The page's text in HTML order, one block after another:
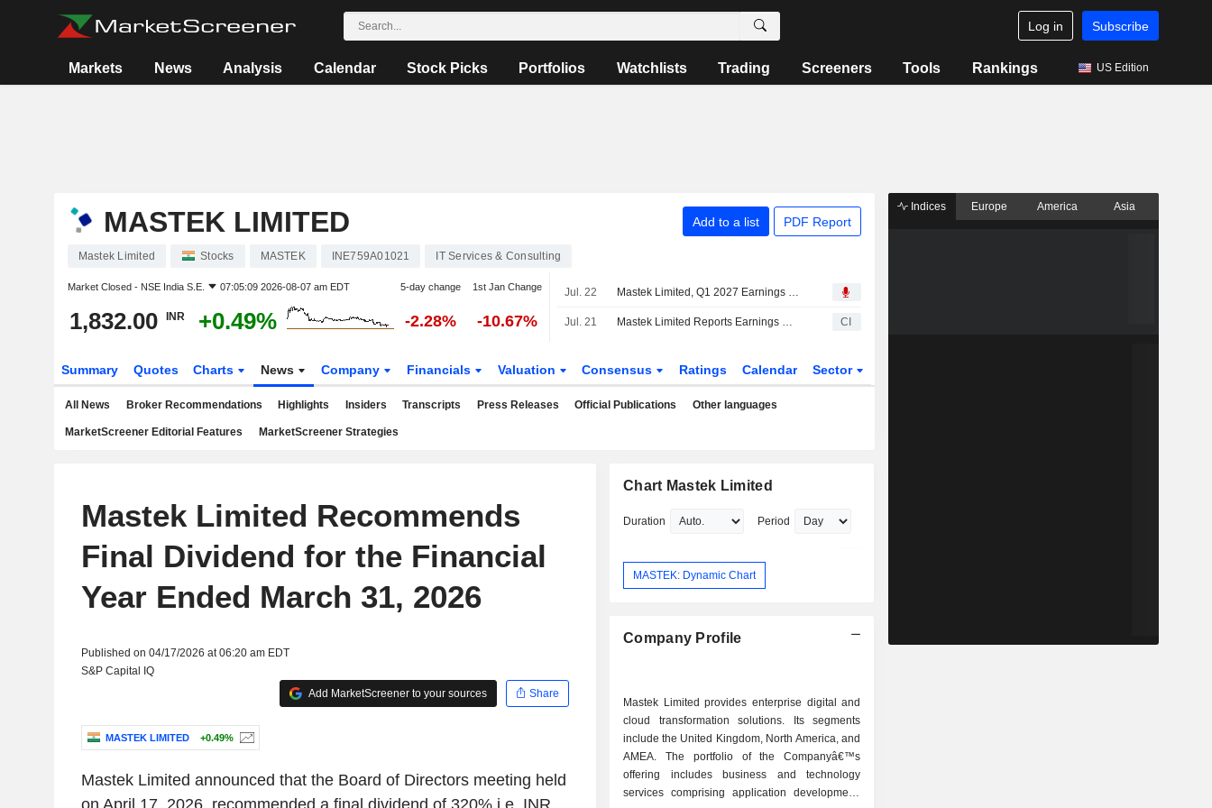
Log in Subscribe
Markets News Analysis Calendar Stock Picks Portfolios Watchlists Trading Screeners Tools Rankings US Edition
MASTEK LIMITED Add to a list PDF Report
Mastek Limited Stocks MASTEK INE759A01021 IT Services & Consulting
Market Closed - NSE India S.E. 07:05:09 2026-08-07 am EDT 5-day change 1st Jan Change
1,832.00 INR +0.49% -2.28% -10.67%
Jul. 22 Mastek Limited, Q1 2027 Earnings Call, Jul 22, 2026
Jul. 21 Mastek Limited Reports Earnings Results for the First Quarter Ended June 30, 2026 CI
Summary Quotes Charts News Company Financials Valuation Consensus Ratings Calendar Sector
All News Broker Recommendations Highlights Insiders Transcripts Press Releases Official Publications Other languages
MarketScreener Editorial Features MarketScreener Strategies
Mastek Limited Recommends
Final Dividend for the Financial
Year Ended March 31, 2026
Published on 04/17/2026 at 06:20 am EDT
S&P Capital IQ
Add MarketScreener to your sources
Share
MASTEK LIMITED +0.49%
Mastek Limited announced that the Board of Directors meeting held
Chart Mastek Limited
Duration Period
MASTEK: Dynamic Chart
Company Profile
Mastek Limited provides enterprise digital and
cloud transformation solutions. Its segments
include the United Kingdom, North America, and
AMEA. The portfolio of the Companyâ€™s
offering includes business and technology
services comprising application development,
Indices Europe America Asia